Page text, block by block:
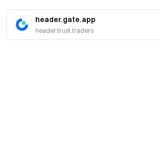
header.gate.app
header.trust.traders